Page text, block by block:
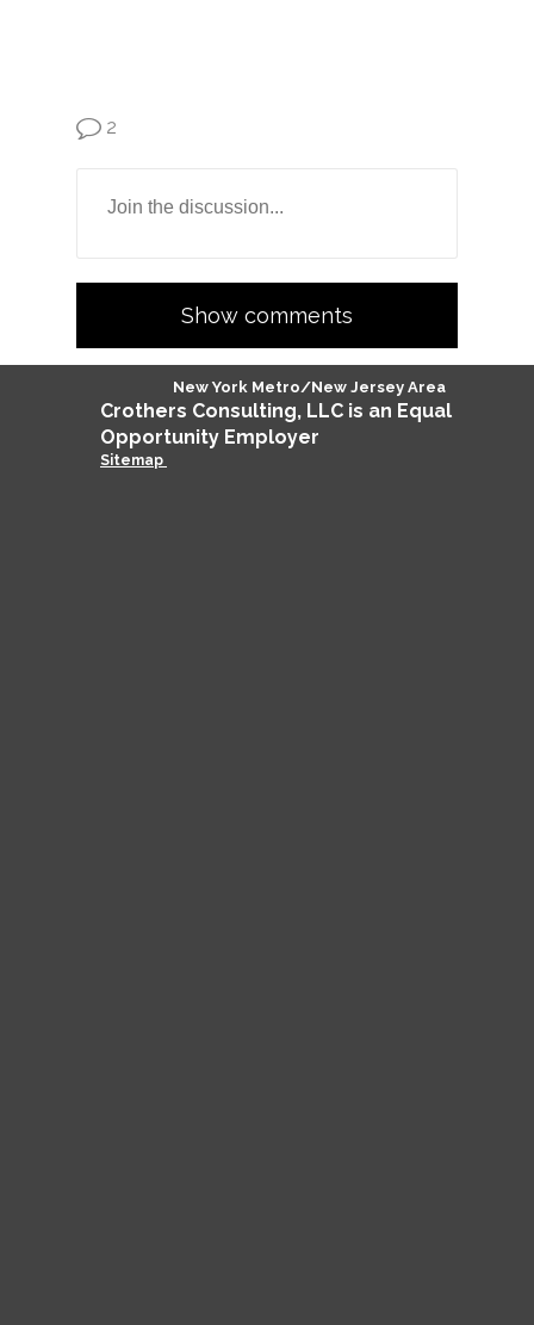
2
Show comments
Crothers Consulting, LLC is an Equal
Opportunity Employer
Sitemap
New York Metro/New Jersey Area